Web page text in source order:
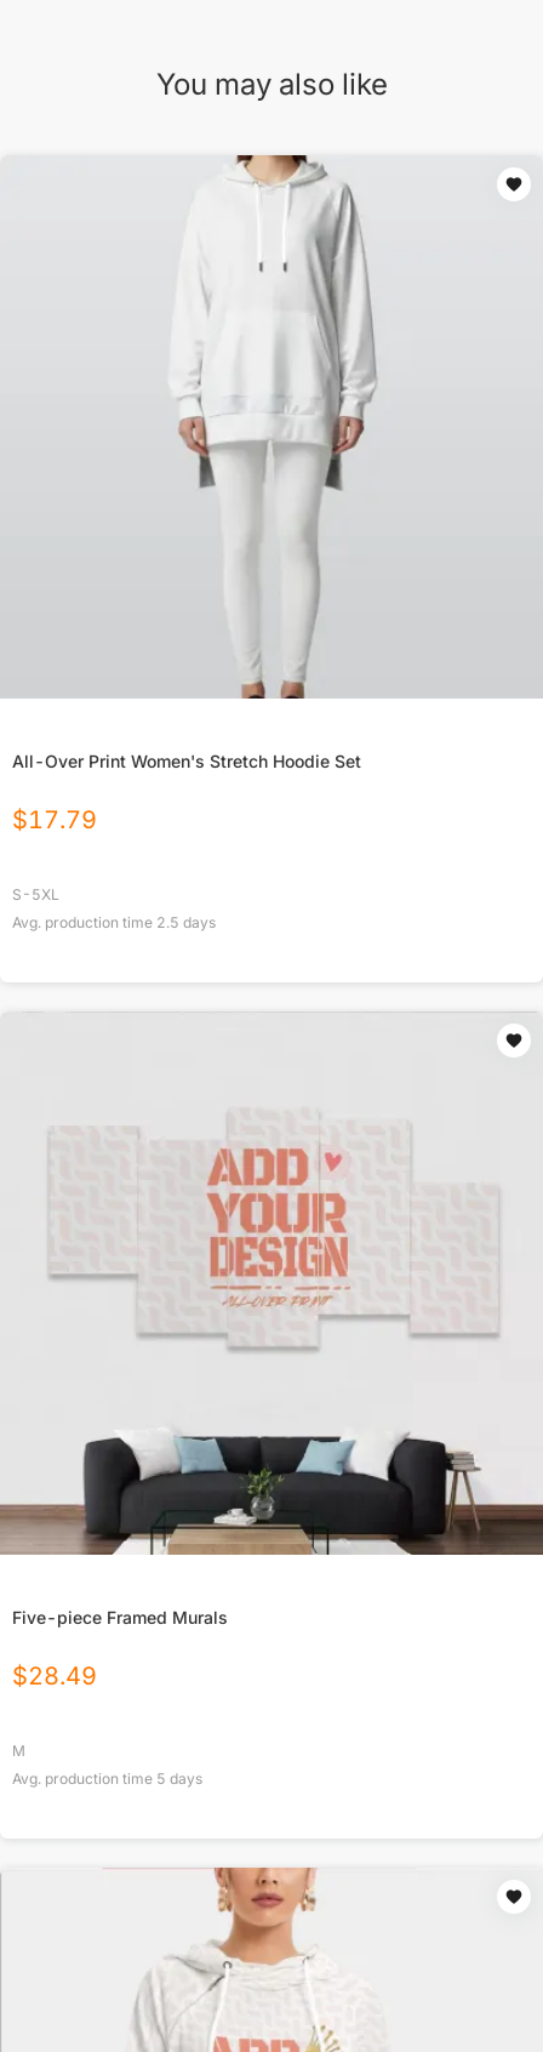
You may also like
All-Over Print Women's Stretch Hoodie Set
$17.79
S-5XL
Avg. production time 2.5 days
Five-piece Framed Murals
$28.49
M
Avg. production time 5 days